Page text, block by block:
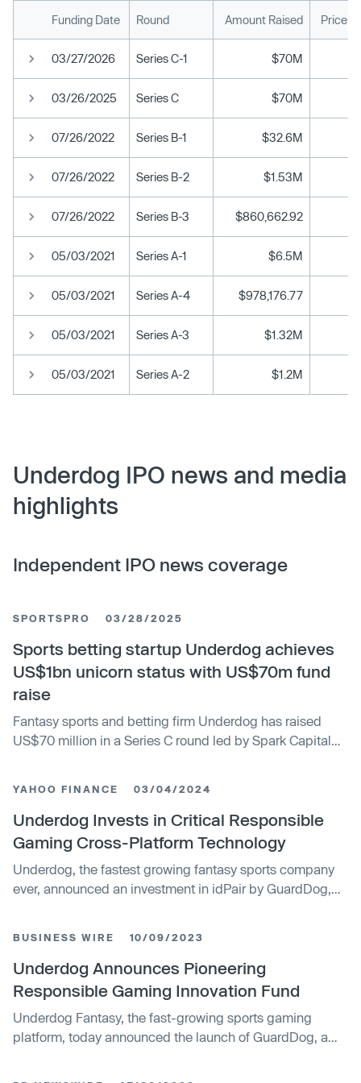
Funding Date Round Amount Raised Price
03/27/2026 Series C-1 $70M
03/26/2025 Series C $70M
07/26/2022 Series B-1 $32.6M
07/26/2022 Series B-2 $1.53M
07/26/2022 Series B-3 $860,662.92
05/03/2021 Series A-1 $6.5M
05/03/2021 Series A-4 $978,176.77
05/03/2021 Series A-3 $1.32M
05/03/2021 Series A-2 $1.2M
Underdog IPO news and media
highlights
Independent IPO news coverage
SPORTSPRO 03/28/2025
Sports betting startup Underdog achieves
US$1bn unicorn status with US$70m fund
raise
Fantasy sports and betting firm Underdog has raised
US$70 million in a Series C round led by Spark Capital
YAHOO FINANCE 03/04/2024
Underdog Invests in Critical Responsible
Gaming Cross-Platform Technology
Underdog, the fastest growing fantasy sports company
ever, announced an investment in idPair by GuardDog,
individual’s play and gambling activity across all
applications and operators in a jurisdiction for regulators,
providing for universal responsible gaming limits. In
addition to an investment from the fund, idPair will have
access to top advisors, mentors, and investors and will
be prioritized for integration into Underdog’s product
BUSINESS WIRE 10/09/2023
Underdog Announces Pioneering
Responsible Gaming Innovation Fund
Underdog Fantasy, the fast-growing sports gaming
platform, today announced the launch of GuardDog, a